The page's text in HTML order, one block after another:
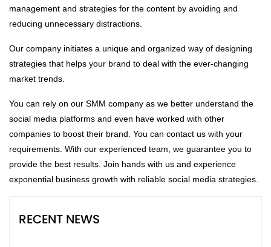
management and strategies for the content by avoiding and
reducing unnecessary distractions.
Our company initiates a unique and organized way of designing
strategies that helps your brand to deal with the ever-changing
market trends.
You can rely on our SMM company as we better understand the
social media platforms and even have worked with other
companies to boost their brand. You can contact us with your
requirements. With our experienced team, we guarantee you to
provide the best results. Join hands with us and experience
exponential business growth with reliable social media strategies.
RECENT NEWS